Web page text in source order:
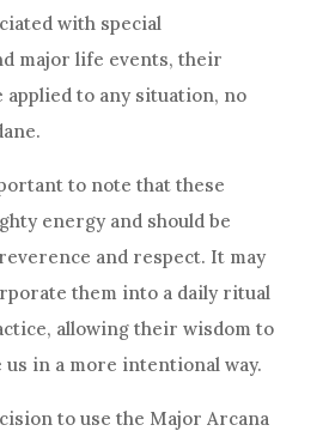
with special
major life events, their
applied to any situation, no
to note that these
energy and should be
and respect. It may
them into a daily ritual
allowing their wisdom to
in a more intentional way.
to use the Major Arcana